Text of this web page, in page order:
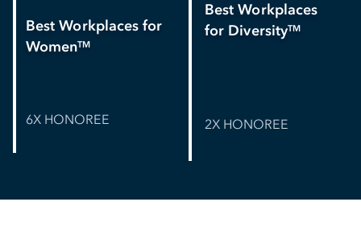
Best Workplaces for
WomenTM
6X HONOREE
Best Workplaces
for DiversityTM
2X HONOREE